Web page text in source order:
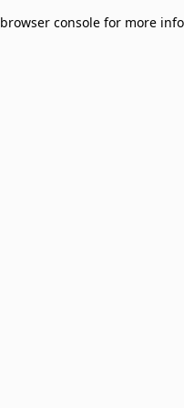
browser console for more